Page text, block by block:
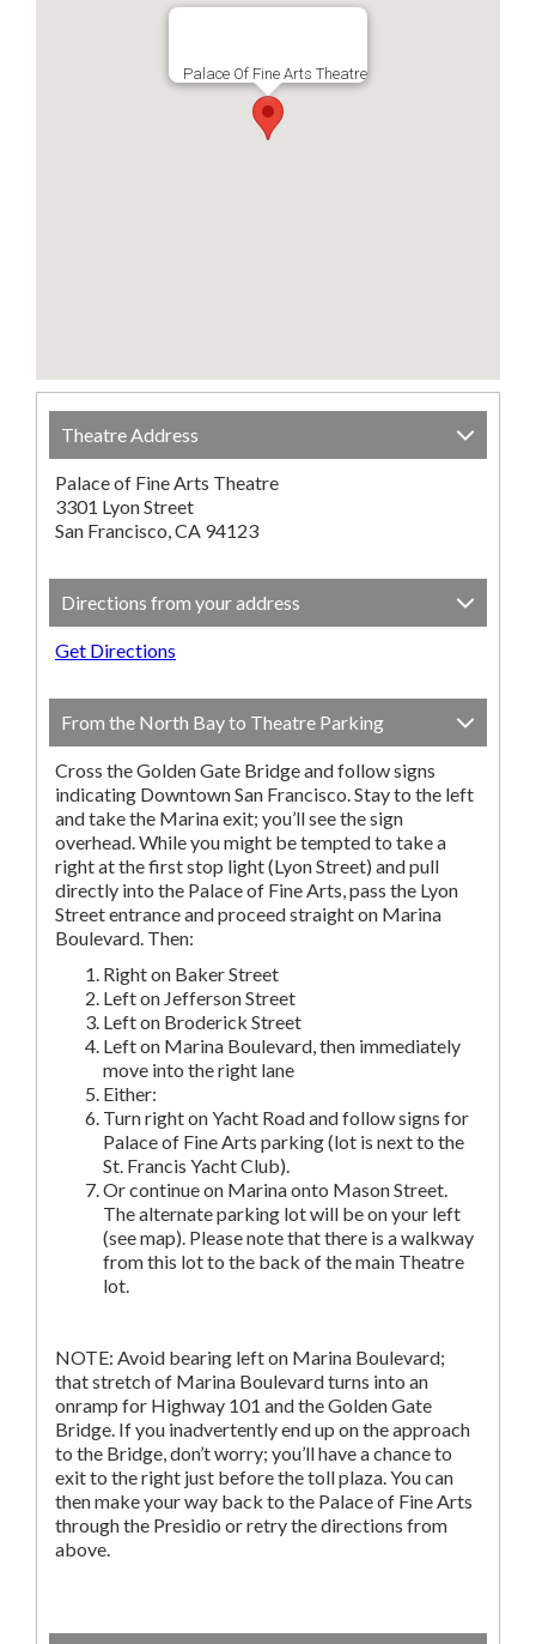
Palace Of Fine Arts Theatre
Theatre Address
Palace of Fine Arts Theatre
3301 Lyon Street
San Francisco, CA 94123
Directions from your address
Get Directions
From the North Bay to Theatre Parking
Cross the Golden Gate Bridge and follow signs
indicating Downtown San Francisco. Stay to the left
and take the Marina exit; you’ll see the sign
overhead. While you might be tempted to take a
right at the first stop light (Lyon Street) and pull
directly into the Palace of Fine Arts, pass the Lyon
Street entrance and proceed straight on Marina
Boulevard. Then:
Right on Baker Street
Left on Jefferson Street
Left on Broderick Street
Left on Marina Boulevard, then immediately
move into the right lane
Either:
Turn right on Yacht Road and follow signs for
Palace of Fine Arts parking (lot is next to the
St. Francis Yacht Club).
Or continue on Marina onto Mason Street.
The alternate parking lot will be on your left
(see map). Please note that there is a walkway
from this lot to the back of the main Theatre
lot.
NOTE: Avoid bearing left on Marina Boulevard;
that stretch of Marina Boulevard turns into an
onramp for Highway 101 and the Golden Gate
Bridge. If you inadvertently end up on the approach
to the Bridge, don’t worry; you’ll have a chance to
exit to the right just before the toll plaza. You can
then make your way back to the Palace of Fine Arts
through the Presidio or retry the directions from
above.